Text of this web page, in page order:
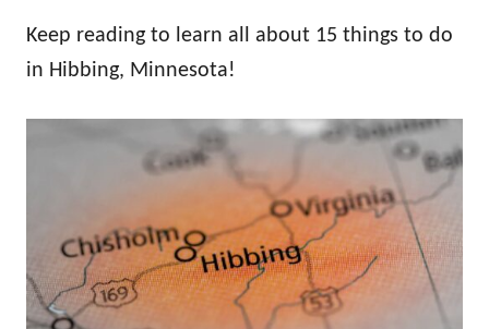
Keep reading to learn all about 15 things to do
in Hibbing, Minnesota!